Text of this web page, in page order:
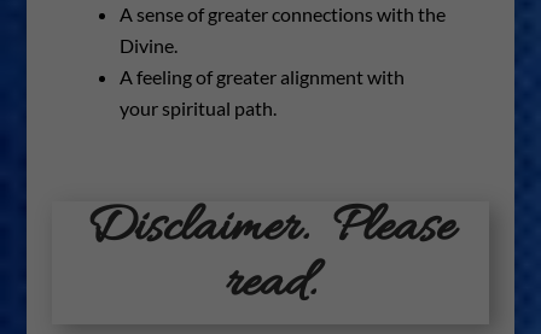
A sense of greater connections with the
Divine.
A feeling of greater alignment with
your spiritual path.
Disclaimer. Please
read.